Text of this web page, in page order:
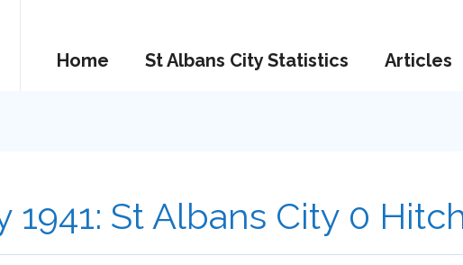
Home St Albans City Statistics Articles
1941: St Albans City 0